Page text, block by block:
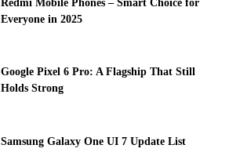
Redmi Mobile Phones – Smart Choice for
Everyone in 2025
Google Pixel 6 Pro: A Flagship That Still
Holds Strong
Samsung Galaxy One UI 7 Update List